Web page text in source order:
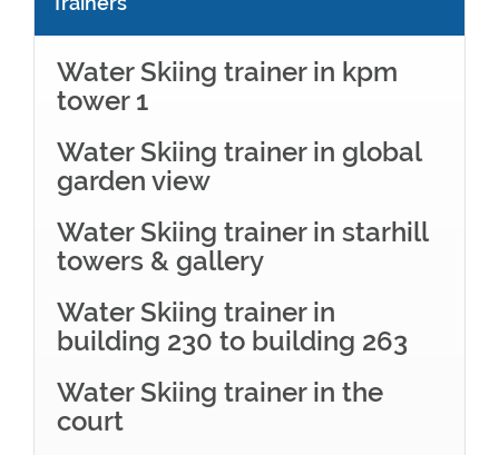
Water Skiing trainer in kpm
tower 1
Water Skiing trainer in global
garden view
Water Skiing trainer in starhill
towers & gallery
Water Skiing trainer in
building 230 to building 263
Water Skiing trainer in the
court